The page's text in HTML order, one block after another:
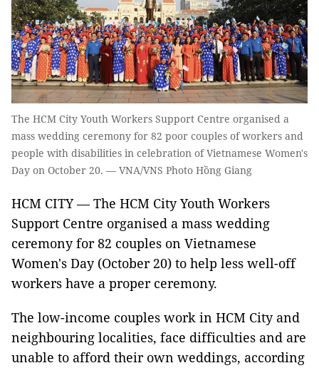
The HCM City Youth Workers Support Centre organised a
mass wedding ceremony for 82 poor couples of workers and
people with disabilities in celebration of Vietnamese Women's
Day on October 20. — VNA/VNS Photo Hồng Giang
HCM CITY — The HCM City Youth Workers
Support Centre organised a mass wedding
ceremony for 82 couples on Vietnamese
Women's Day (October 20) to help less well-off
workers have a proper ceremony.
The low-income couples work in HCM City and
neighbouring localities, face difficulties and are
unable to afford their own weddings, according